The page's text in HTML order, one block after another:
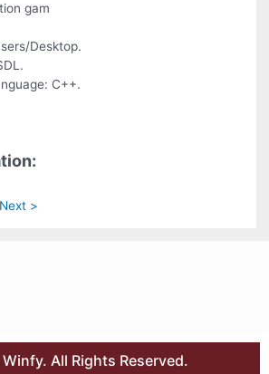
gam
Desktop.
C++.
Next >
All Rights Reserved.